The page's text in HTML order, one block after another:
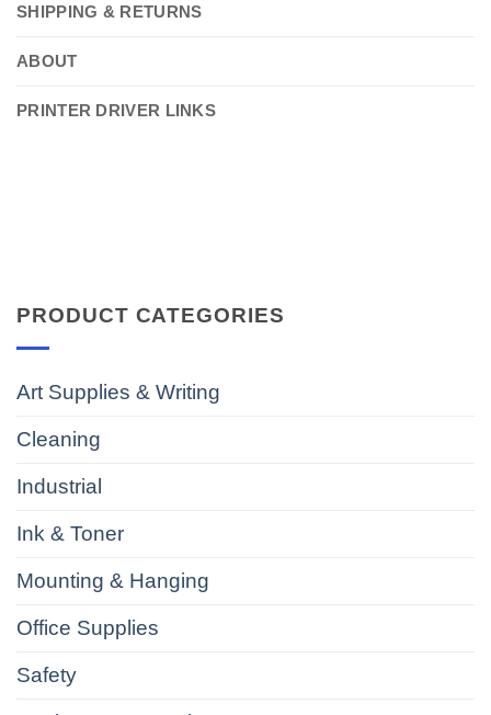
SHIPPING & RETURNS
ABOUT
PRINTER DRIVER LINKS
PRODUCT CATEGORIES
Art Supplies & Writing
Cleaning
Industrial
Ink & Toner
Mounting & Hanging
Office Supplies
Safety